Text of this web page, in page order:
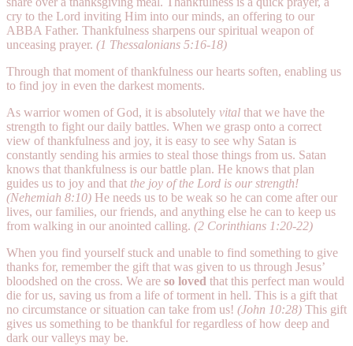
cry to the Lord inviting Him into our minds, an offering to our
ABBA Father. Thankfulness sharpens our spiritual weapon of
unceasing prayer. (1 Thessalonians 5:16-18)
Through that moment of thankfulness our hearts soften, enabling us
to find joy in even the darkest moments.
As warrior women of God, it is absolutely vital that we have the
strength to fight our daily battles. When we grasp onto a correct
view of thankfulness and joy, it is easy to see why Satan is
constantly sending his armies to steal those things from us. Satan
knows that thankfulness is our battle plan. He knows that plan
guides us to joy and that the joy of the Lord is our strength!
(Nehemiah 8:10) He needs us to be weak so he can come after our
lives, our families, our friends, and anything else he can to keep us
from walking in our anointed calling. (2 Corinthians 1:20-22)
When you find yourself stuck and unable to find something to give
thanks for, remember the gift that was given to us through Jesus’
bloodshed on the cross. We are so loved that this perfect man would
die for us, saving us from a life of torment in hell. This is a gift that
no circumstance or situation can take from us! (John 10:28) This gift
gives us something to be thankful for regardless of how deep and
dark our valleys may be.